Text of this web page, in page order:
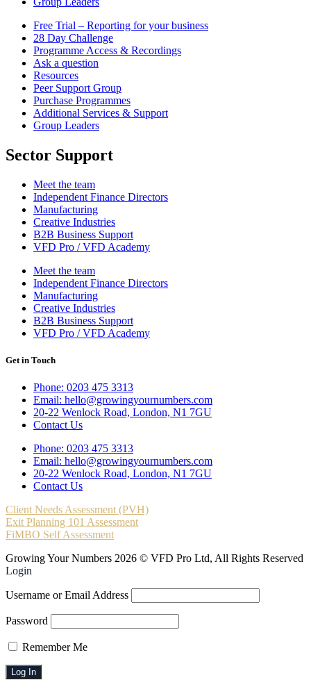
Free Trial – Reporting for your business
28 Day Challenge
Programme Access & Recordings
Ask a question
Resources
Peer Support Group
Purchase Programmes
Additional Services & Support
Group Leaders
Sector Support
Meet the team
Independent Finance Directors
Manufacturing
Creative Industries
B2B Business Support
VFD Pro / VFD Academy
Meet the team
Independent Finance Directors
Manufacturing
Creative Industries
B2B Business Support
VFD Pro / VFD Academy
Get in Touch
Phone: 0203 475 3313
Email: hello@growingyournumbers.com
20-22 Wenlock Road, London, N1 7GU
Contact Us
Phone: 0203 475 3313
Email: hello@growingyournumbers.com
20-22 Wenlock Road, London, N1 7GU
Contact Us
Client Needs Assessment (PVH)
Exit Planning 101 Assessment
FiMBO Self Assessment
Growing Your Numbers 2026 © VFD Pro Ltd, All Rights Reserved
Login
Username or Email Address
Password
Remember Me